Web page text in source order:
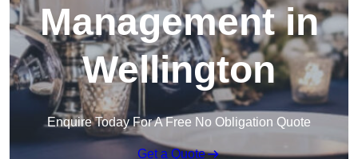
Management in
Wellington
Enquire Today For A Free No Obligation Quote
Get a Quote